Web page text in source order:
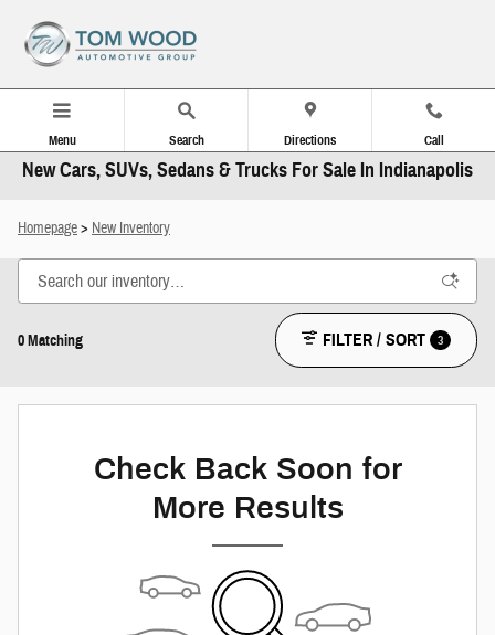
Menu Search Directions Call
New Cars, SUVs, Sedans & Trucks For Sale In Indianapolis
Homepage> New Inventory
0 Matching FILTER / SORT 3
Check Back Soon for
More Results